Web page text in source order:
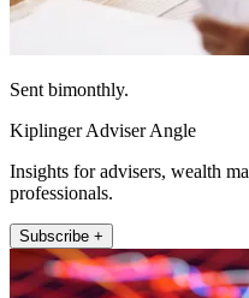
Sent bimonthly.
Kiplinger Adviser Angle
Insights for advisers, wealth
professionals.
Subscribe +